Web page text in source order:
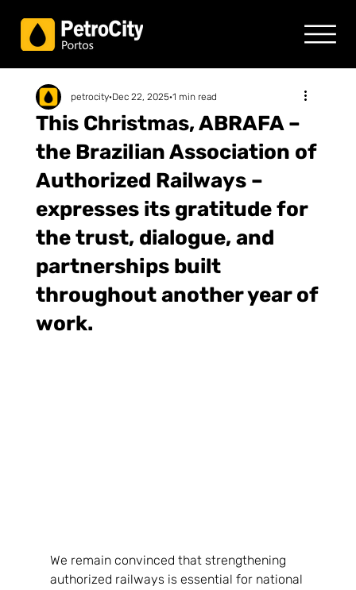
This Christmas, ABRAFA –
the Brazilian Association of
Authorized Railways –
expresses its gratitude for
the trust, dialogue, and
partnerships built
throughout another year of
work.
petrocity Dec 22, 2025 1 min read
We remain convinced that strengthening
authorized railways is essential for national